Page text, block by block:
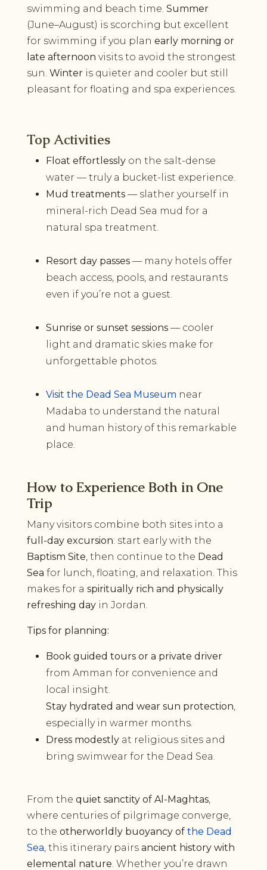
swimming and beach time. Summer
(June–August) is scorching but excellent
for swimming if you plan early morning or
late afternoon visits to avoid the strongest
sun. Winteris quieter and cooler but still
pleasant for floating and spa experiences.
Top Activities
Float effortlesslyon the salt-dense
water — truly a bucket-list experience.
Mud treatments— slather yourself in
mineral-rich Dead Sea mud for a
natural spa treatment.
Resort day passes— many hotels offer
beach access, pools, and restaurants
even if you’re not a guest.
Sunrise or sunset sessions­— cooler
light and dramatic skies make for
unforgettable photos.
Visit the Dead Sea Museum near
Madaba to understand the natural
and human history of this remarkable
place.
How to Experience Both in One
Trip
Many visitors combine both sites into a
full-day excursion: start early with the
Baptism Site, then continue to the Dead
Sea for lunch, floating, and relaxation. This
makes for a spiritually rich and physically
refreshing dayin Jordan.
Tips for planning:
Book guided tours or a private driver
from Amman for convenience and
local insight.
Stay hydrated and wear sun protection,
especially in warmer months.
Dress modestlyat religious sites and
bring swimwear for the Dead Sea.
From the quiet sanctity of Al-Maghtas,
where centuries of pilgrimage converge,
to the otherworldly buoyancy of the Dead
Sea, this itinerary pairs ancient history with
elemental nature. Whether you’re drawn